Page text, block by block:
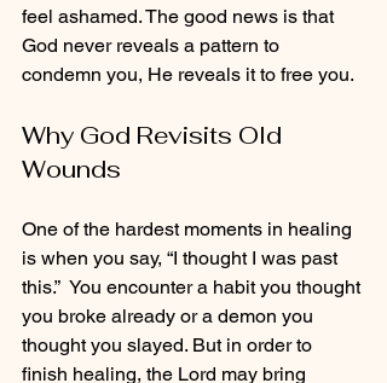
feel ashamed. The good news is that
God never reveals a pattern to
condemn you, He reveals it to free you.
Why God Revisits Old
Wounds
One of the hardest moments in healing
is when you say, “I thought I was past
this.”  You encounter a habit you thought
you broke already or a demon you
thought you slayed. But in order to
finish healing, the Lord may bring